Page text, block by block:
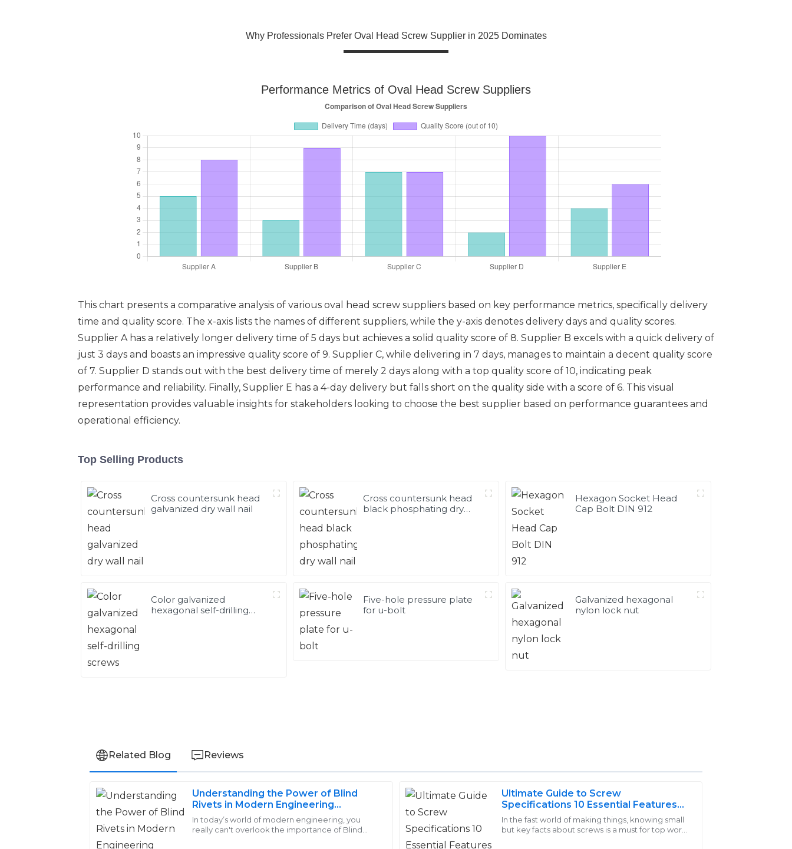
Why Professionals Prefer Oval Head Screw Supplier in 2025 Dominates
Performance Metrics of Oval Head Screw Suppliers
This chart presents a comparative analysis of various oval head screw suppliers based on key performance metrics, specifically delivery
time and quality score. The x-axis lists the names of different suppliers, while the y-axis denotes delivery days and quality scores.
Supplier A has a relatively longer delivery time of 5 days but achieves a solid quality score of 8. Supplier B excels with a quick delivery of
just 3 days and boasts an impressive quality score of 9. Supplier C, while delivering in 7 days, manages to maintain a decent quality score
of 7. Supplier D stands out with the best delivery time of merely 2 days along with a top quality score of 10, indicating peak
performance and reliability. Finally, Supplier E has a 4-day delivery but falls short on the quality side with a score of 6. This visual
representation provides valuable insights for stakeholders looking to choose the best supplier based on performance guarantees and
operational efficiency.
Top Selling Products
Cross countersunk head
galvanized dry wall nail
Cross countersunk head
black phosphating dry
Hexagon Socket Head
Cap Bolt DIN 912
Color galvanized
hexagonal self-drilling
Five-hole pressure plate
for u-bolt
Galvanized hexagonal
nylon lock nut
Related Blog Reviews
Understanding the Power of Blind
Rivets in Modern Engineering
Applications
In today’s world of modern engineering, you
really can't overlook the importance of Blind
Ultimate Guide to Screw
Specifications 10 Essential Features
You Need to Know
In the fast world of making things, knowing small
but key facts about screws is a must for top work
Michael
Smith
Fantastic quality! The after-sales staff were skilled and patient,
W
William
Johnson
Superb quality! I had a great experience with their customer service;